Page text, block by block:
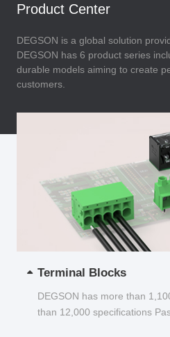
Product Center
DEGSON is a global solution
DEGSON has 6 product series
durable models aiming to create
customers.
Terminal Blocks
DEGSON has more than
than 12,000 specifications